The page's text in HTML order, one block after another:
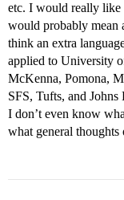
etc. I would really like
would probably mean
think an extra
applied to University
McKenna, Pomona,
SFS, Tufts, and Johns
I don’t even know
what general